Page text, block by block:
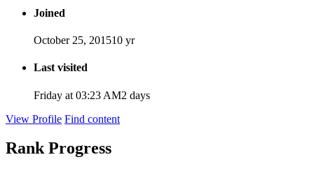
Joined
October 25, 201510 yr
Last visited
Friday at 03:23 AM2 days
View Profile Find content
Rank Progress